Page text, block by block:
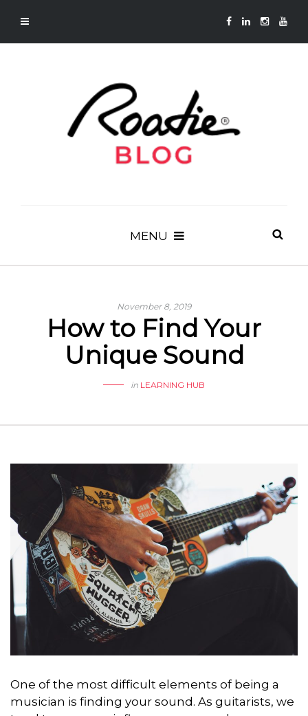
MENU
November 8, 2019
How to Find Your
Unique Sound
in LEARNING HUB
One of the most difficult elements of being a
musician is finding your sound. As guitarists, we